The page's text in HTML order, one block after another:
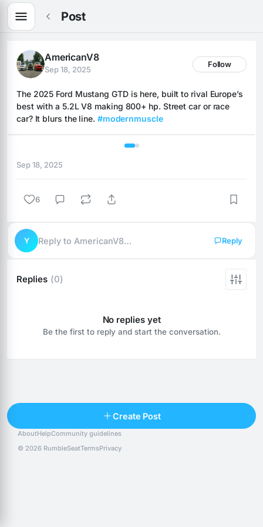
Post
AmericanV8
Sep 18, 2025
Follow
The 2025 Ford Mustang GTD is here, built to rival Europe’s
best with a 5.2L V8 making 800+ hp. Street car or race
car? It blurs the line. #modernmuscle
Sep 18, 2025
6
Y Reply to AmericanV8… Reply
Replies (0)
No replies yet
Be the first to reply and start the conversation.
Create Post
Popular posts
People
AboutHelpCommunity guidelines
© 2026 RumbleSeatTermsPrivacy